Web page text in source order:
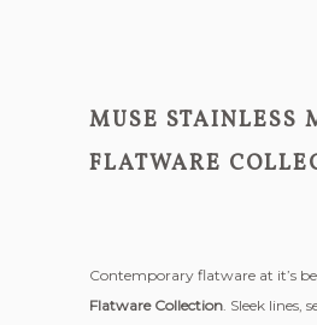
MUSE STAINLESS
FLATWARE
Contemporary flatware at it’s
Flatware Collection. Sleek lines,